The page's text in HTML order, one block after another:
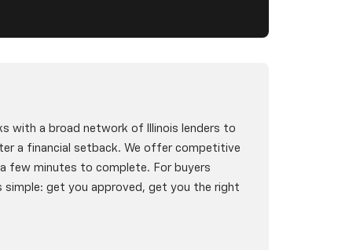
with a broad network of Illinois lenders to
a financial setback. We offer competitive
few minutes to complete. For buyers
simple: get you approved, get you the right